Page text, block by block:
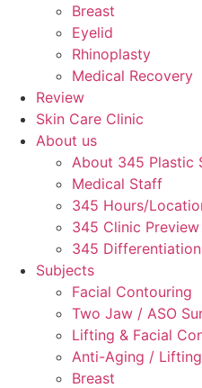
Breast
Eyelid
Rhinoplasty
Medical Recovery
Review
Skin Care Clinic
About us
About 345 Plastic
Medical Staff
345 Hours/
345 Clinic Preview
345
Subjects
Facial Contouring
Two Jaw / ASO
Lifting & Facial
Anti-Aging / Lifting
Breast